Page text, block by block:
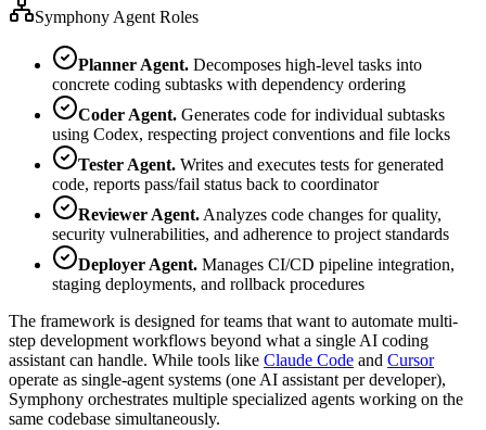
Symphony Agent Roles
Planner Agent. Decomposes high-level tasks into
concrete coding subtasks with dependency ordering
Coder Agent. Generates code for individual subtasks
using Codex, respecting project conventions and file locks
Tester Agent. Writes and executes tests for generated
code, reports pass/fail status back to coordinator
Reviewer Agent. Analyzes code changes for quality,
security vulnerabilities, and adherence to project standards
Deployer Agent. Manages CI/CD pipeline integration,
staging deployments, and rollback procedures
The framework is designed for teams that want to automate multi-
step development workflows beyond what a single AI coding
assistant can handle. While tools like Claude Code and Cursor
operate as single-agent systems (one AI assistant per developer),
Symphony orchestrates multiple specialized agents working on the
same codebase simultaneously.